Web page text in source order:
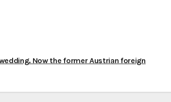
Now the former Austrian foreign